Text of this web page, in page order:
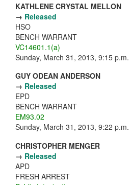
KATHLENE CRYSTAL MELLON
→ Released
HSO
BENCH WARRANT
VC14601.1(a)
Sunday, March 31, 2013, 9:15 p.m.
GUY ODEAN ANDERSON
→ Released
EPD
BENCH WARRANT
EM93.02
Sunday, March 31, 2013, 9:22 p.m.
CHRISTOPHER MENGER
→ Released
APD
FRESH ARREST